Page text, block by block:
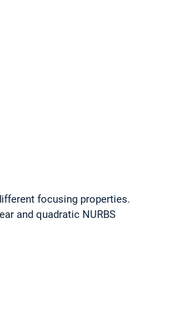
focusing properties.
and quadratic NURBS